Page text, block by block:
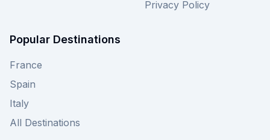
Privacy Policy
Popular Destinations
France
Spain
Italy
All Destinations